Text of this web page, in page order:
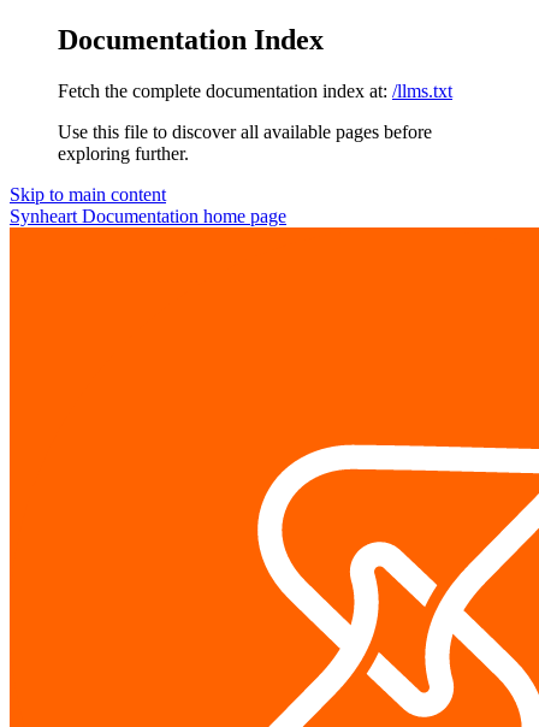
Documentation Index
Fetch the complete documentation index at: /llms.txt
Use this file to discover all available pages before
exploring further.
Skip to main content
Synheart Documentation home page